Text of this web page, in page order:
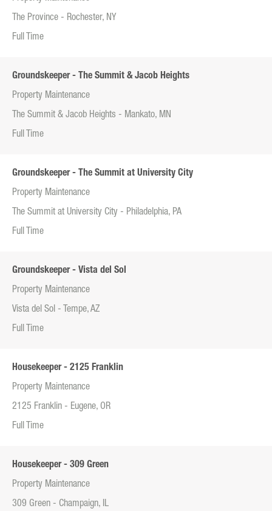
The Province - Rochester, NY
Full Time
Groundskeeper - The Summit & Jacob Heights
Property Maintenance
The Summit & Jacob Heights - Mankato, MN
Full Time
Groundskeeper - The Summit at University City
Property Maintenance
The Summit at University City - Philadelphia, PA
Full Time
Groundskeeper - Vista del Sol
Property Maintenance
Vista del Sol - Tempe, AZ
Full Time
Housekeeper - 2125 Franklin
Property Maintenance
2125 Franklin - Eugene, OR
Full Time
Housekeeper - 309 Green
Property Maintenance
309 Green - Champaign, IL